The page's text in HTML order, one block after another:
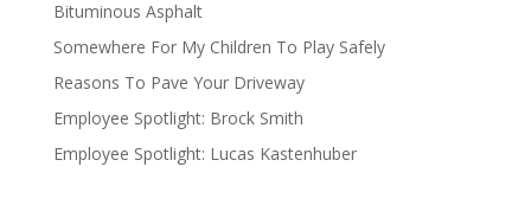
Bituminous Asphalt
Somewhere For My Children To Play Safely
Reasons To Pave Your Driveway
Employee Spotlight: Brock Smith
Employee Spotlight: Lucas Kastenhuber